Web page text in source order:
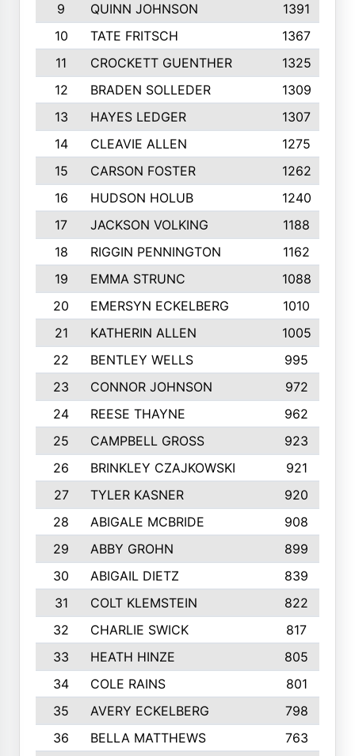
9
QUINN JOHNSON 1391
10
TATE FRITSCH 1367
11
CROCKETT GUENTHER 1325
12
BRADEN SOLLEDER 1309
13
HAYES LEDGER 1307
14
CLEAVIE ALLEN 1275
15
CARSON FOSTER 1262
16
HUDSON HOLUB 1240
17
JACKSON VOLKING 1188
18
RIGGIN PENNINGTON 1162
19
EMMA STRUNC 1088
20
EMERSYN ECKELBERG
1010
21
KATHERIN ALLEN
1005
22
BENTLEY WELLS
995
23
CONNOR JOHNSON 972
24
REESE THAYNE 962
25
CAMPBELL GROSS
923
26
BRINKLEY CZAJKOWSKI
921
27
TYLER KASNER
920
28
ABIGALE MCBRIDE 908
29
ABBY GROHN 899
30
ABIGAIL DIETZ
839
31
COLT KLEMSTEIN
822
32
CHARLIE SWICK
817
33
HEATH HINZE
805
34
COLE RAINS
801
35
AVERY ECKELBERG
798
36
BELLA MATTHEWS 763